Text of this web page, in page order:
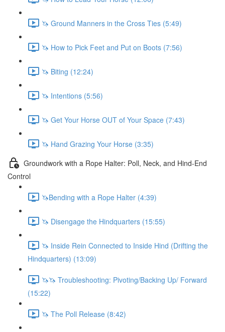
🦄 Ground Manners in the Cross Ties (5:49)
🦄 How to Pick Feet and Put on Boots (7:56)
🦄 Biting (12:24)
🦄 Intentions (5:56)
🦄 Get Your Horse OUT of Your Space (7:43)
🦄 Hand Grazing Your Horse (3:35)
Groundwork with a Rope Halter: Poll, Neck, and Hind-End
Control
🦄Bending with a Rope Halter (4:39)
🦄 Disengage the Hindquarters (15:55)
🦄 Inside Rein Connected to Inside Hind (Drifting the
Hindquarters) (13:09)
🦄🦄 Troubleshooting: Pivoting/Backing Up/ Forward
(15:22)
🦄 The Poll Release (8:42)